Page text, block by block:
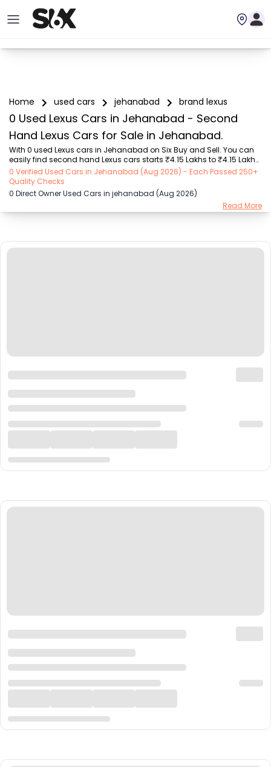
Home used cars jehanabad brand lexus
0 Used Lexus Cars in Jehanabad - Second
Hand Lexus Cars for Sale in Jehanabad.
With 0 used Lexus cars in Jehanabad on Six Buy and Sell. You can
easily find second hand Lexus cars starts ₹4.15 Lakhs to ₹4.15 Lakhs
with trusted model like  1 used i20 Active  on Six Buy and Sell. You
can find Jehanabad's second hand Lexus cars by RTO city, car
model, gear type, vehicle type, purchase mode, fuel type, condition
of the car, car images and other details - all in one place. Whether
you buy used car from dealer or direct car owner, Six Buy and Sell
0 Verified Used Cars in Jehanabad (Aug 2026) - Each Passed 250+
Quality Checks
0 Direct Owner Used Cars in jehanabad (Aug 2026)
Read More